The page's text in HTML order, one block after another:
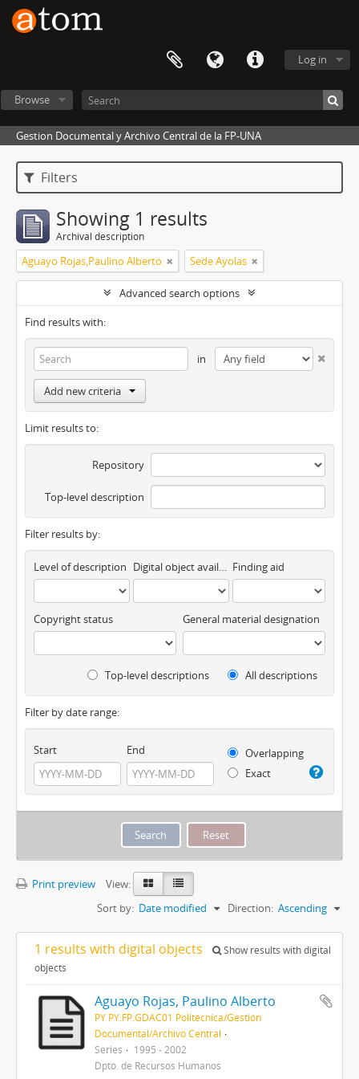
Log in
Browse
Gestion Documental y Archivo Central de la FP-UNA
Filters
Showing 1 results
Archival description
Aguayo Rojas,Paulino Alberto Sede Ayolas
Advanced search options
Find results with:
in
Add new criteria
Limit results to:
Repository
Top-level description
Filter results by:
Level of description Digital object available Finding aid
Copyright status General material designation
Top-level descriptions All descriptions
Filter by date range:
Start End
Overlapping
Exact
Print preview
View:
Sort by: Date modified Direction: Ascending
1 results with digital objects
Show results with digital
objects
Aguayo Rojas, Paulino Alberto
PY PY.FP.GDAC01 Politécnica/Gestión
Documental/Archivo Central
Series
1995 - 2002
Dpto. de Recursos Humanos